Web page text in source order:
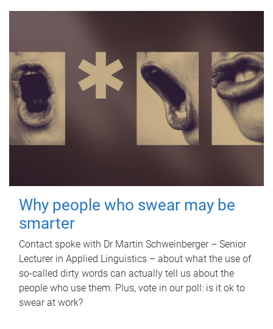
Why people who swear may be
smarter
Contact spoke with Dr Martin Schweinberger – Senior
Lecturer in Applied Linguistics – about what the use of
so-called dirty words can actually tell us about the
people who use them. Plus, vote in our poll: is it ok to
swear at work?